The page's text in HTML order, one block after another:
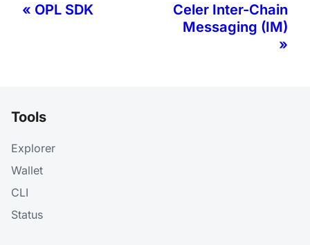
OPL SDK
Celer Inter-Chain
Messaging (IM)
Tools
Explorer
Wallet
CLI
Status